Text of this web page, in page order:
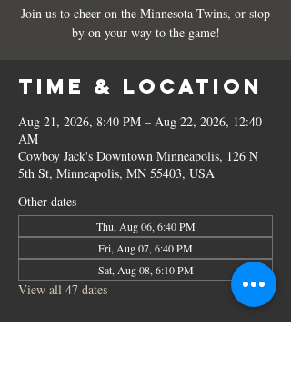
Join us to cheer on the Minnesota Twins, or stop
by on your way to the game!
Time & Location
Aug 21, 2026, 8:40 PM – Aug 22, 2026, 12:40
AM
Cowboy Jack's Downtown Minneapolis, 126 N
5th St, Minneapolis, MN 55403, USA
Other dates
Thu, Aug 06, 6:40 PM
Fri, Aug 07, 6:40 PM
Sat, Aug 08, 6:10 PM
View all 47 dates